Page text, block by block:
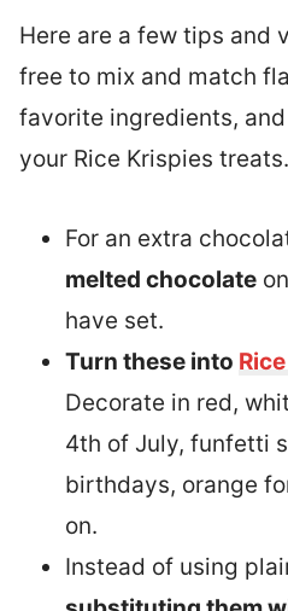
Here are a few tips and
free to mix and match
favorite ingredients,
your Rice Krispies treats.
For an extra
melted chocolate
have set.
Turn these into
Decorate in red,
4th of July, funfetti
birthdays, orange
on.
Instead of using